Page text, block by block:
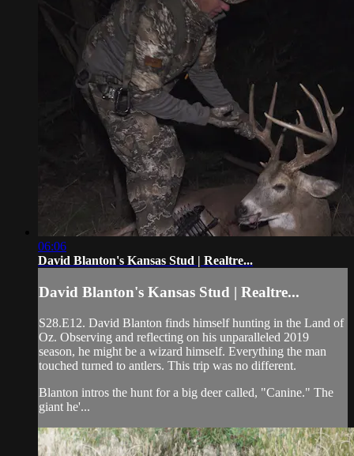
06:06
David Blanton's Kansas Stud | Realtre...
David Blanton's Kansas Stud | Realtre...
S28.E12. David Blanton finds himself hunting in the Land of
Oz. Observing and reflecting on his unparalleled 2019
season, he might be a wizard himself. Everything the man
touched turned to antlers. This trip was no different.
Blanton intros the hunt for a big deer called, "Canine." The
giant he'...